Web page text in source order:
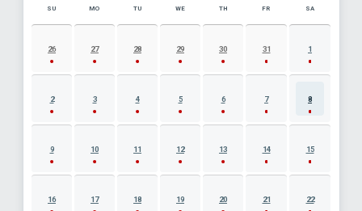
AUGUST 2026 EVENT CALENDAR
SU MO TU WE TH FR SA
26 27 28 29 30 31 1
2 3 4 5 6 7 8
9 10 11 12 13 14 15
16 17 18 19 20 21 22